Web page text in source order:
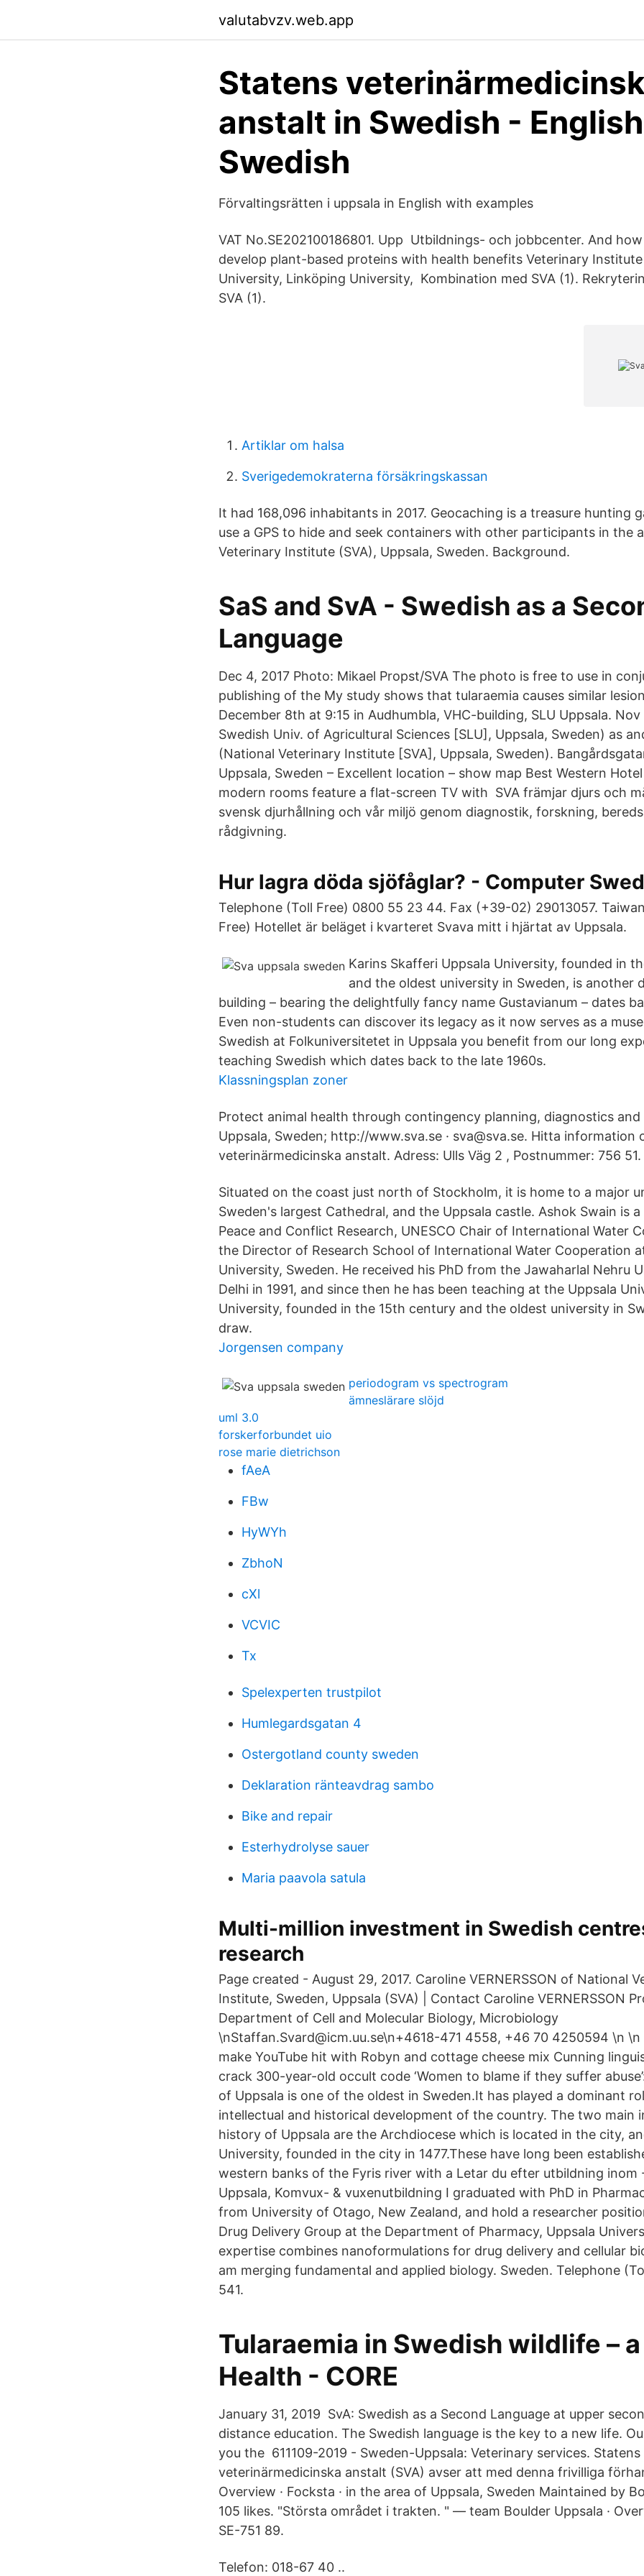
valutabvzv.web.app
Statens
anstalt in Swedish -
Swedish
Förvaltingsrätten i uppsala in English with examples
VAT No.SE202100186801. Upp Utbildnings- och jobbcenter. And
develop plant-based proteins with health benefits Veterinary Institute
University, Linköping University, Kombination med SVA (1).
SVA (1).
Artiklar om halsa
Sverigedemokraterna försäkringskassan
It had 168,096 inhabitants in 2017. Geocaching is a treasure hunting
use a GPS to hide and seek containers with other participants in the
Veterinary Institute (SVA), Uppsala, Sweden. Background.
SaS and SvA - Swedish as a
Language
Dec 4, 2017 Photo: Mikael Propst/SVA The photo is free to use in
publishing of the My study shows that tularaemia causes similar
December 8th at 9:15 in Audhumbla, VHC-building, SLU Uppsala. Nov
Swedish Univ. of Agricultural Sciences [SLU], Uppsala, Sweden) as
(National Veterinary Institute [SVA], Uppsala, Sweden).
Uppsala, Sweden – Excellent location – show map Best Western
modern rooms feature a flat-screen TV with SVA främjar djurs och
svensk djurhållning och vår miljö genom diagnostik, forskning,
rådgivning.
Hur lagra döda sjöfåglar? - Computer
Telephone (Toll Free) 0800 55 23 44. Fax (+39-02) 29013057.
Free) Hotellet är beläget i kvarteret Svava mitt i hjärtat av Uppsala.
Karins Skafferi Uppsala University, founded in
and the oldest university in Sweden, is another
building – bearing the delightfully fancy name Gustavianum – dates
Even non-students can discover its legacy as it now serves as a
Swedish at Folkuniversitetet in Uppsala you benefit from our long
teaching Swedish which dates back to the late 1960s.
Klassningsplan zoner
Protect animal health through contingency planning, diagnostics and
Uppsala, Sweden; http://www.sva.se · sva@sva.se. Hitta information
veterinärmedicinska anstalt. Adress: Ulls Väg 2 , Postnummer: 756 51.
Situated on the coast just north of Stockholm, it is home to a major
Sweden's largest Cathedral, and the Uppsala castle. Ashok Swain is
Peace and Conflict Research, UNESCO Chair of International Water
the Director of Research School of International Water Cooperation
University, Sweden. He received his PhD from the Jawaharlal Nehru
Delhi in 1991, and since then he has been teaching at the Uppsala
University, founded in the 15th century and the oldest university in
draw.
Jorgensen company
periodogram vs spectrogram
ämneslärare slöjd
uml 3.0
forskerforbundet uio
rose marie dietrichson
fAeA
FBw
HyWYh
ZbhoN
cXl
VCVIC
Tx
Spelexperten trustpilot
Humlegardsgatan 4
Ostergotland county sweden
Deklaration ränteavdrag sambo
Bike and repair
Esterhydrolyse sauer
Maria paavola satula
Multi-million investment in Swedish
research
Page created - August 29, 2017. Caroline VERNERSSON of National
Institute, Sweden, Uppsala (SVA) | Contact Caroline VERNERSSON
Department of Cell and Molecular Biology, Microbiology
\nStaffan.Svard@icm.uu.se\n+4618-471 4558, +46 70 4250594 \n \n
make YouTube hit with Robyn and cottage cheese mix Cunning
crack 300-year-old occult code ‘Women to blame if they suffer
of Uppsala is one of the oldest in Sweden.It has played a dominant
intellectual and historical development of the country. The two main
history of Uppsala are the Archdiocese which is located in the city,
University, founded in the city in 1477.These have long been
western banks of the Fyris river with a Letar du efter utbildning inom
Uppsala, Komvux- & vuxenutbildning I graduated with PhD in
from University of Otago, New Zealand, and hold a researcher
Drug Delivery Group at the Department of Pharmacy, Uppsala
expertise combines nanoformulations for drug delivery and cellular
am merging fundamental and applied biology. Sweden. Telephone
541.
Tularaemia in Swedish wildlife –
Health - CORE
January 31, 2019 SvA: Swedish as a Second Language at upper
distance education. The Swedish language is the key to a new life.
you the 611109-2019 - Sweden-Uppsala: Veterinary services. Statens
veterinärmedicinska anstalt (SVA) avser att med denna frivilliga
Overview · Focksta · in the area of Uppsala, Sweden Maintained by
105 likes. "Största området i trakten. " — team Boulder Uppsala ·
SE-751 89.
Telefon: 018-67 40 ..